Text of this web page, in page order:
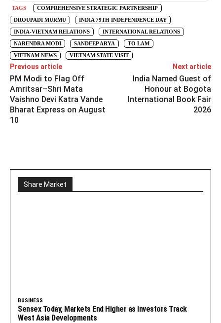
TAGS
COMPREHENSIVE STRATEGIC PARTNERSHIP
DROUPADI MURMU
INDIA 79TH INDEPENDENCE DAY
INDIA-VIETNAM RELATIONS
INTERNATIONAL RELATIONS
NARENDRA MODI
SANDEEP ARYA
TO LAM
VIETNAM NEWS
VIETNAM STATE VISIT
Previous article
PM Modi to Flag Off
Amritsar–Shri Mata
Vaishno Devi Katra Vande
Bharat Express on August
10
Next article
India Named Guest of
Honour at Bogota
International Book Fair
2026
Share Market
BUSINESS
Sensex Today, Markets End Higher as Investors Track
West Asia Developments